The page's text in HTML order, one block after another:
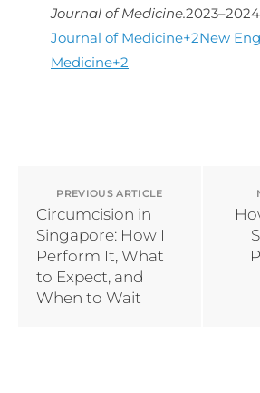
Journal of Medicine.
Journal of Medicine+2New
Medicine+2
PREVIOUS ARTICLE
Circumcision in
Singapore: How I
Perform It, What
to Expect, and
When to Wait